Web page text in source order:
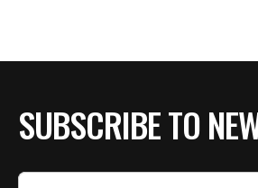
SUBSCRIBE TO